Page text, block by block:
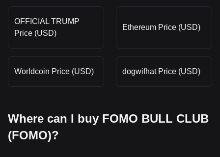
OFFICIAL TRUMP
Price (USD)
Ethereum Price (USD)
Worldcoin Price (USD) dogwifhat Price (USD)
Where can I buy FOMO BULL CLUB
(FOMO)?